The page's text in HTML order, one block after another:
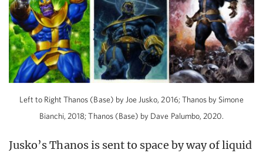
Left to Right Thanos (Base) by Joe Jusko, 2016; Thanos by Simone
Bianchi, 2018; Thanos (Base) by Dave Palumbo, 2020.
Jusko’s Thanos is sent to space by way of liquid